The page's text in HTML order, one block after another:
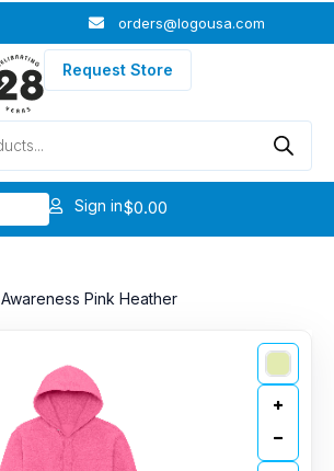
orders@logousa.com
Request Store
Sign in$0.00
Awareness Pink Heather